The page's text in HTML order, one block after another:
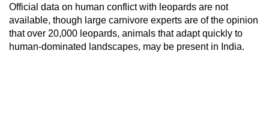
Official data on human conflict with leopards are not
available, though large carnivore experts are of the opinion
that over 20,000 leopards, animals that adapt quickly to
human-dominated landscapes, may be present in India.